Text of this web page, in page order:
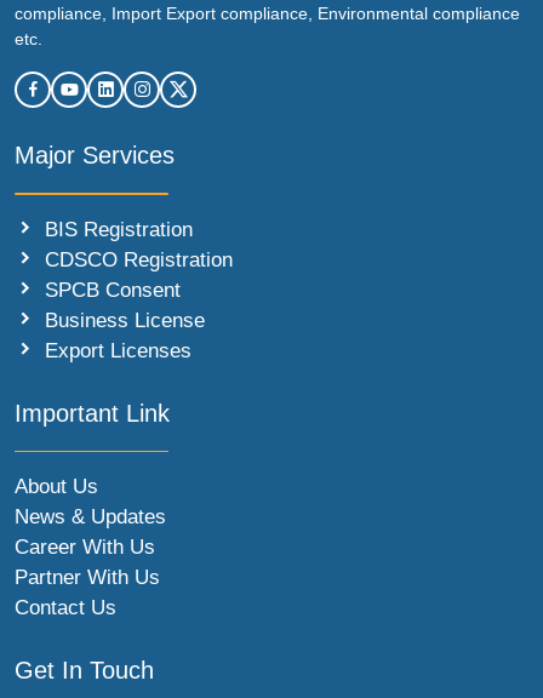
compliance, Import Export compliance, Environmental compliance
etc.
Major Services
BIS Registration
CDSCO Registration
SPCB Consent
Business License
Export Licenses
Important Link
About Us
News & Updates
Career With Us
Partner With Us
Contact Us
Get In Touch